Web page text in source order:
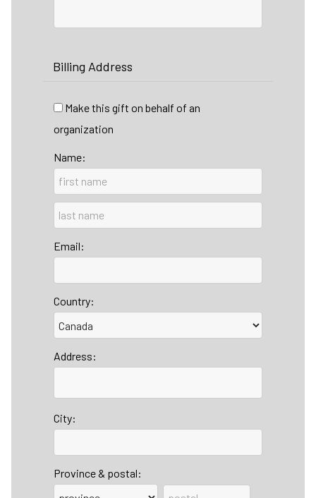
Billing Address
Make this gift on behalf of an
organization
Name:
Email:
Country:
Address:
City:
Province & postal: